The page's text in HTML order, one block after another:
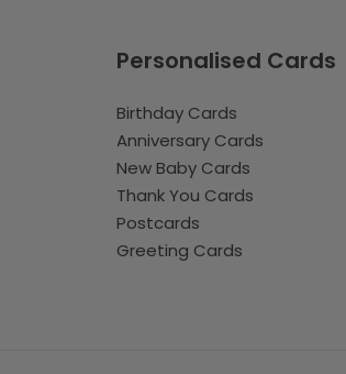
Personalised Cards
Birthday Cards
Anniversary Cards
New Baby Cards
Thank You Cards
Postcards
Greeting Cards